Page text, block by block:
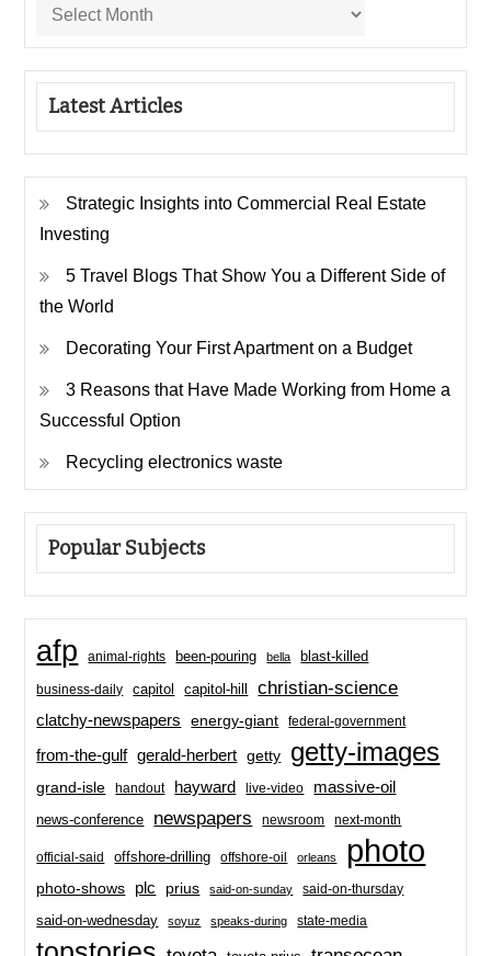
Latest Articles
Strategic Insights into Commercial Real Estate
Investing
5 Travel Blogs That Show You a Different Side of
the World
Decorating Your First Apartment on a Budget
3 Reasons that Have Made Working from Home a
Successful Option
Recycling electronics waste
Popular Subjects
afp animal-rights been-pouring bella blast-killed
business-daily capitol capitol-hill christian-science
clatchy-newspapers energy-giant federal-government
from-the-gulf gerald-herbert getty getty-images
grand-isle handout hayward live-video massive-oil
news-conference newspapers newsroom next-month
official-said offshore-drilling offshore-oil orleans photo
photo-shows plc prius said-on-sunday said-on-thursday
said-on-wednesday soyuz speaks-during state-media